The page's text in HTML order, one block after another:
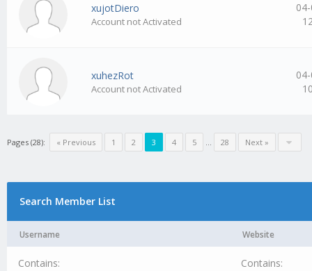
xujotDiero
Account not Activated
xuhezRot
Account not Activated
Pages (28): « Previous 1 2 3 4 5 … 28 Next »
Search Member List
Username Website
Contains:
Contains: